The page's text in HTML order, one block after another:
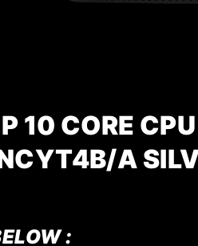
10 CORE
A
: